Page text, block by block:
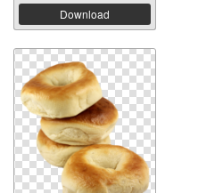
Download